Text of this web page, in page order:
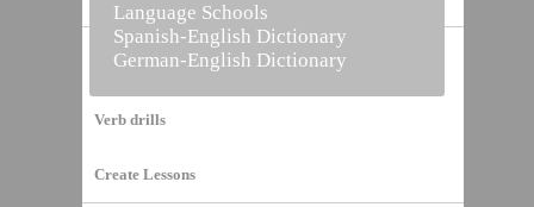
Vocabulary Builder
Verb drills
Create Lessons
Language Schools
Spanish-English Dictionary
German-English Dictionary